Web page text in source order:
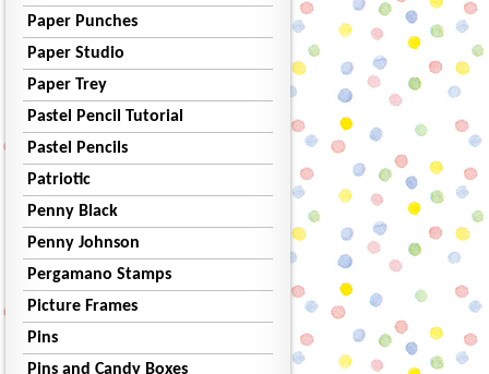
Paper Punches
Paper Studio
Paper Trey
Pastel Pencil Tutorial
Pastel Pencils
Patriotic
Penny Black
Penny Johnson
Pergamano Stamps
Picture Frames
Pins
Pins and Candy Boxes